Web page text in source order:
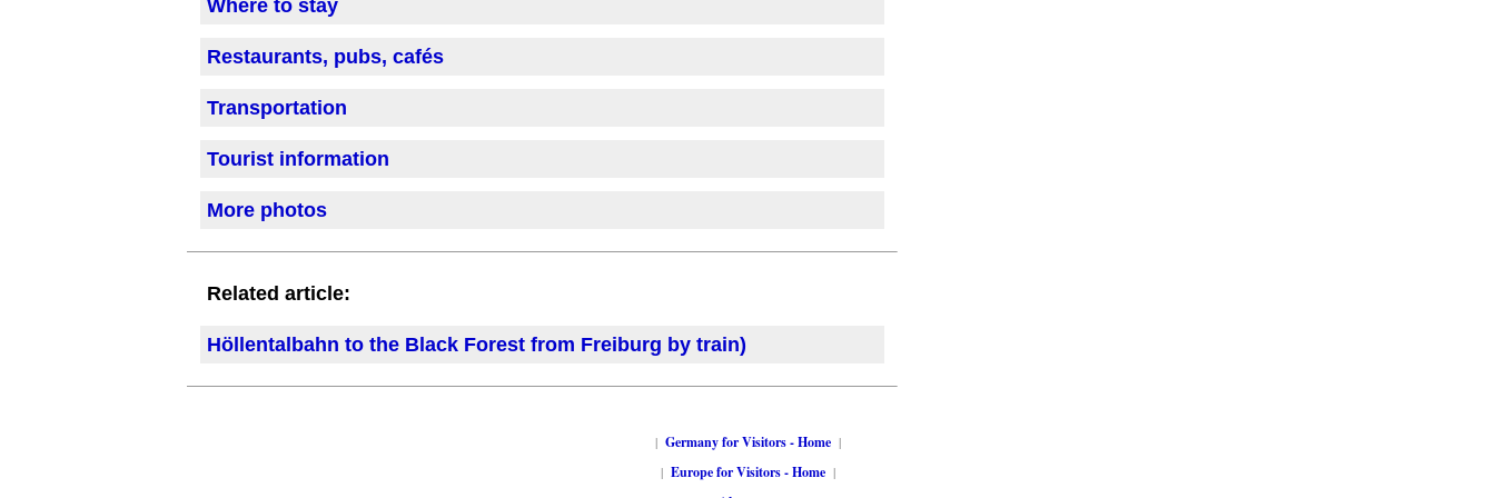
Where to stay
Restaurants, pubs, cafés
Transportation
Tourist information
More photos
Related article:
Höllentalbahn to the Black Forest from Freiburg by train)
| Germany for Visitors - Home|
| Europe for Visitors - Home|